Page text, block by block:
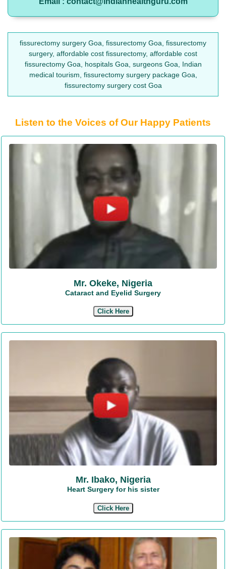
fissurectomy surgery Goa, fissurectomy Goa, fissurectomy
surgery, affordable cost fissurectomy, affordable cost
fissurectomy Goa, hospitals Goa, surgeons Goa, Indian
medical tourism, fissurectomy surgery package Goa,
fissurectomy surgery cost Goa
Listen to the Voices of Our Happy Patients
Mr. Okeke, Nigeria
Cataract and Eyelid Surgery
Click Here
Mr. Ibako, Nigeria
Heart Surgery for his sister
Click Here